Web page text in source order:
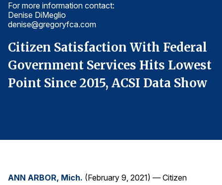
Energy Utilities
Finance and Insurance
Government
Health Care
Manufacturing
Telecommunications
U.S. Overall Customer Satisfaction
For more information contact:
Denise DiMeglio
denise@gregoryfca.com
Citizen Satisfaction With Federal
Government Services Hits Lowest
Point Since 2015, ACSI Data Show
ANN ARBOR, Mich. (February 9, 2021) — Citizen